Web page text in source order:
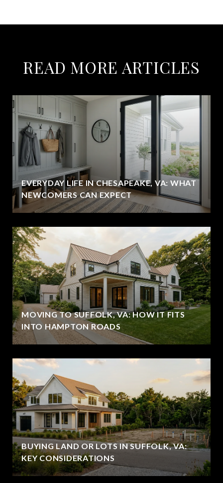
READ MORE ARTICLES
EVERYDAY LIFE IN CHESAPEAKE, VA: WHAT
NEWCOMERS CAN EXPECT
MOVING TO SUFFOLK, VA: HOW IT FITS
INTO HAMPTON ROADS
BUYING LAND OR LOTS IN SUFFOLK, VA:
KEY CONSIDERATIONS